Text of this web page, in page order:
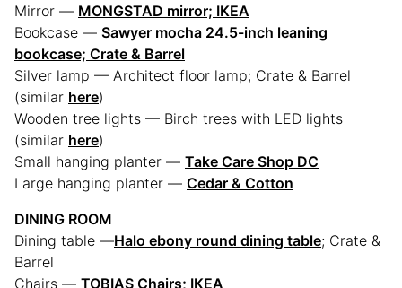
Mirror — MONGSTAD mirror; IKEA
Bookcase — Sawyer mocha 24.5-inch leaning
bookcase; Crate & Barrel
Silver lamp — Architect floor lamp; Crate & Barrel
(similar here)
Wooden tree lights — Birch trees with LED lights
(similar here)
Small hanging planter — Take Care Shop DC
Large hanging planter — Cedar & Cotton
DINING ROOM
Dining table —Halo ebony round dining table; Crate &
Barrel
Chairs — TOBIAS Chairs; IKEA